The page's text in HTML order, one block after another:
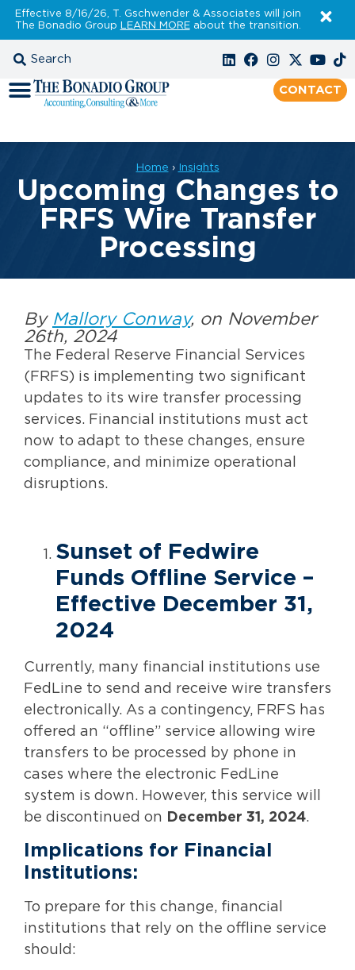
Effective 8/16/26, T. Gschwender & Associates will join
The Bonadio Group LEARN MOREabout the transition.
CONTACT
Home › Insights
Upcoming Changes to
FRFS Wire Transfer
Processing
By Mallory Conway, on November
26th, 2024
The Federal Reserve Financial Services
(FRFS) is implementing two significant
updates to its wire transfer processing
services. Financial institutions must act
now to adapt to these changes, ensure
compliance, and minimize operational
disruptions.
Sunset of Fedwire
Funds Offline Service –
Effective December 31,
2024
Currently, many financial institutions use
FedLine to send and receive wire transfers
electronically. As a contingency, FRFS has
offered an “offline” service allowing wire
transfers to be processed by phone in
cases where the electronic FedLine
system is down. However, this service will
be discontinued on
December 31, 2024.
Implications for Financial
Institutions:
To prepare for this change, financial
institutions that rely on the offline service
should: